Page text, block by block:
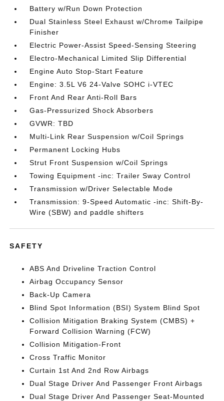
Battery w/Run Down Protection
Dual Stainless Steel Exhaust w/Chrome Tailpipe
Finisher
Electric Power-Assist Speed-Sensing Steering
Electro-Mechanical Limited Slip Differential
Engine Auto Stop-Start Feature
Engine: 3.5L V6 24-Valve SOHC i-VTEC
Front And Rear Anti-Roll Bars
Gas-Pressurized Shock Absorbers
GVWR: TBD
Multi-Link Rear Suspension w/Coil Springs
Permanent Locking Hubs
Strut Front Suspension w/Coil Springs
Towing Equipment -inc: Trailer Sway Control
Transmission w/Driver Selectable Mode
Transmission: 9-Speed Automatic -inc: Shift-By-
Wire (SBW) and paddle shifters
SAFETY
ABS And Driveline Traction Control
Airbag Occupancy Sensor
Back-Up Camera
Blind Spot Information (BSI) System Blind Spot
Collision Mitigation Braking System (CMBS) +
Forward Collision Warning (FCW)
Collision Mitigation-Front
Cross Traffic Monitor
Curtain 1st And 2nd Row Airbags
Dual Stage Driver And Passenger Front Airbags
Dual Stage Driver And Passenger Seat-Mounted